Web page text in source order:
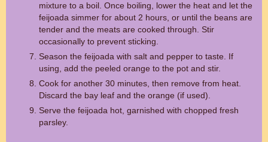
mixture to a boil. Once boiling, lower the heat and let the
feijoada simmer for about 2 hours, or until the beans are
tender and the meats are cooked through. Stir
occasionally to prevent sticking.
Season the feijoada with salt and pepper to taste. If
using, add the peeled orange to the pot and stir.
Cook for another 30 minutes, then remove from heat.
Discard the bay leaf and the orange (if used).
Serve the feijoada hot, garnished with chopped fresh
parsley.